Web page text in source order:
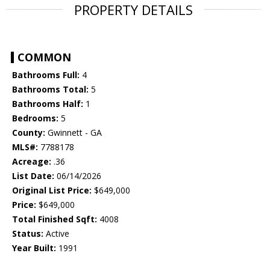
PROPERTY DETAILS
COMMON
Bathrooms Full: 4
Bathrooms Total: 5
Bathrooms Half: 1
Bedrooms: 5
County: Gwinnett - GA
MLS#: 7788178
Acreage: .36
List Date: 06/14/2026
Original List Price: $649,000
Price: $649,000
Total Finished Sqft: 4008
Status: Active
Year Built: 1991